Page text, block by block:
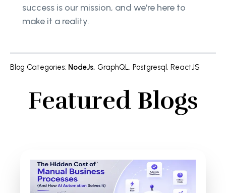
success is our mission, and we're here to
make it a reality.
Blog Categories: NodeJs, GraphQL, Postgresql, ReactJS
Featured Blogs